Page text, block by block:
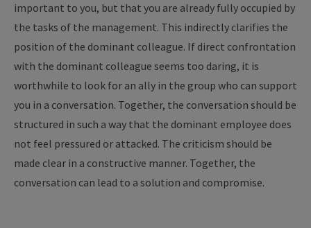
important to you, but that you are already fully occupied by
the tasks of the management. This indirectly clarifies the
position of the dominant colleague. If direct confrontation
with the dominant colleague seems too daring, it is
worthwhile to look for an ally in the group who can support
you in a conversation. Together, the conversation should be
structured in such a way that the dominant employee does
not feel pressured or attacked. The criticism should be
made clear in a constructive manner. Together, the
conversation can lead to a solution and compromise.